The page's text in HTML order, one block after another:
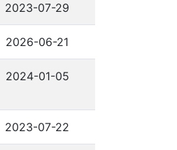
2023-07-29
2026-06-21
2024-01-05
2023-07-22